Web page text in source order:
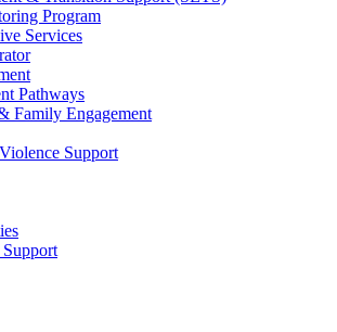
Program
Services
Pathways
Family Engagement
Support